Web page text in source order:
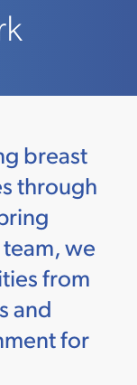
breast
through
we
from
and
for